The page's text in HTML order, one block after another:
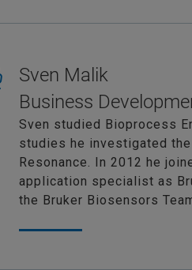
Sven Malik
Business
Sven studied Bioprocess
studies he investigated
Resonance. In 2012 he
application specialist as
the Bruker Biosensors